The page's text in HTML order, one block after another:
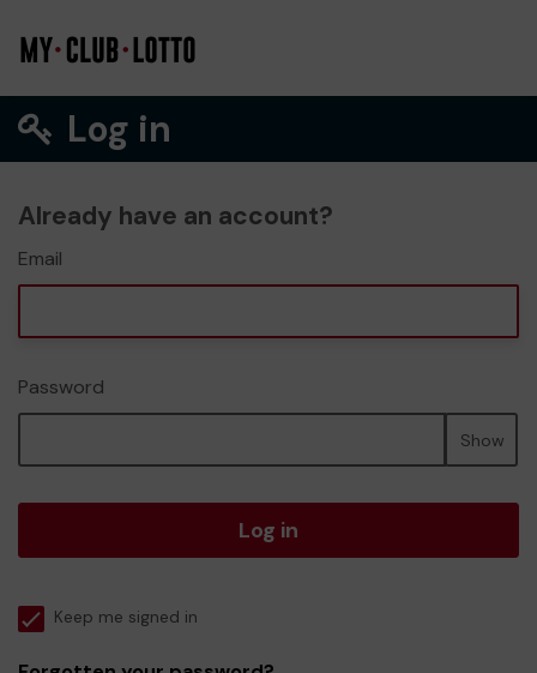
Log in
Already have an account?
Email
Password
Show
Log in
Keep me signed in